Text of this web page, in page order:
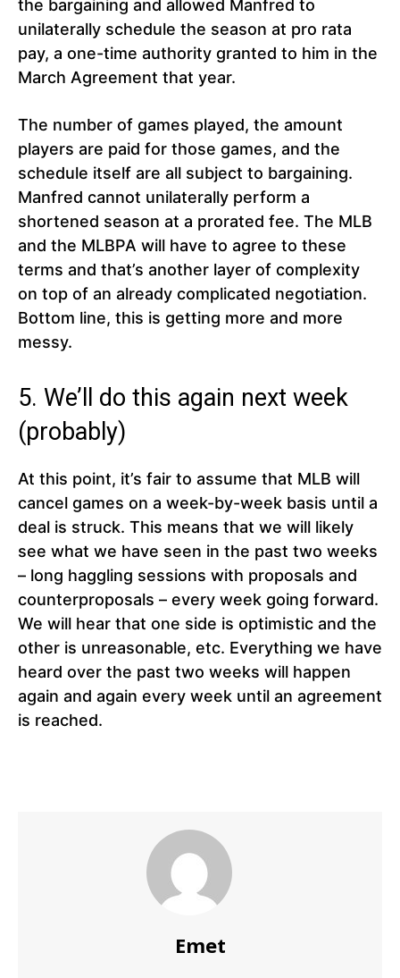
the bargaining and allowed Manfred to
unilaterally schedule the season at pro rata
pay, a one-time authority granted to him in the
March Agreement that year.
The number of games played, the amount
players are paid for those games, and the
schedule itself are all subject to bargaining.
Manfred cannot unilaterally perform a
shortened season at a prorated fee. The MLB
and the MLBPA will have to agree to these
terms and that’s another layer of complexity
on top of an already complicated negotiation.
Bottom line, this is getting more and more
messy.
5. We’ll do this again next week
(probably)
At this point, it’s fair to assume that MLB will
cancel games on a week-by-week basis until a
deal is struck. This means that we will likely
see what we have seen in the past two weeks
– long haggling sessions with proposals and
counterproposals – every week going forward.
We will hear that one side is optimistic and the
other is unreasonable, etc. Everything we have
heard over the past two weeks will happen
again and again every week until an agreement
is reached.
Emet